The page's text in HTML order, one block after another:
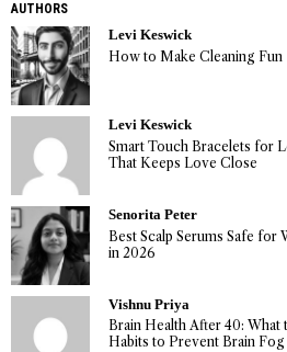
AUTHORS
Levi Keswick
How to Make Cleaning Fun
Levi Keswick
Smart Touch Bracelets for
That Keeps Love Close
Senorita Peter
Best Scalp Serums Safe for
in 2026
Vishnu Priya
Brain Health After 40: What
Habits to Prevent Brain